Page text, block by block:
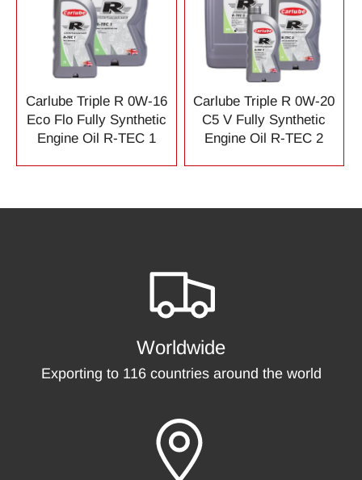
Carlube Triple R 0W-16
Eco Flo Fully Synthetic
Engine Oil R-TEC 1
Carlube Triple R 0W-20
C5 V Fully Synthetic
Engine Oil R-TEC 2
Worldwide
Exporting to 116 countries around the world